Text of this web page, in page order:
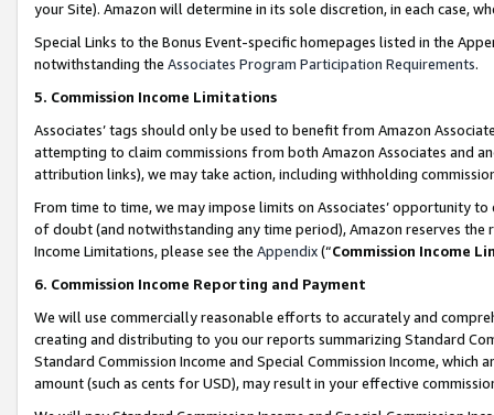
your Site). Amazon will determine in its sole discretion, in each case,
Special Links to the Bonus Event-specific homepages listed in the
notwithstanding the Associates Program Participation Requirements.
5. Commission Income Limitations
Associates’ tags should only be used to benefit from Amazon
attempting to claim commissions from both Amazon Associates and
attribution links), we may take action, including withholding
From time to time, we may impose limits on Associates’ opportunity
of doubt (and notwithstanding any time period), Amazon reserves
Income Limitations, please see the Appendix(“Commission Income
6. Commission Income Reporting and Payment
We will use commercially reasonable efforts to accurately and
creating and distributing to you our reports summarizing Standard
Standard Commission Income and Special Commission Income,
amount (such as cents for USD), may result in your effective